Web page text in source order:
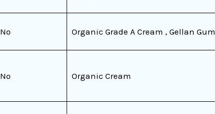
No Organic Grade A Cream , Gellan Gum
No Organic Cream